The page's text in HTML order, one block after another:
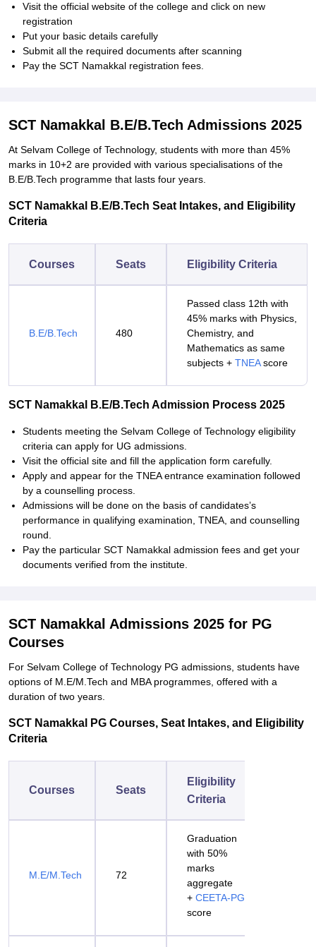
Visit the official website of the college and click on new
registration
Put your basic details carefully
Submit all the required documents after scanning
Pay the SCT Namakkal registration fees.
SCT Namakkal B.E/B.Tech Admissions 2025
At Selvam College of Technology, students with more than 45%
marks in 10+2 are provided with various specialisations of the
B.E/B.Tech programme that lasts four years.
SCT Namakkal B.E/B.Tech Seat Intakes, and Eligibility
Criteria
Courses Seats Eligibility Criteria
B.E/B.Tech 480
Passed class 12th with
45% marks with Physics,
Chemistry, and
Mathematics as same
subjects + TNEAscore
SCT Namakkal B.E/B.Tech Admission Process 2025
Students meeting the Selvam College of Technology eligibility
criteria can apply for UG admissions.
Visit the official site and fill the application form carefully.
Apply and appear for the TNEA entrance examination followed
by a counselling process.
Admissions will be done on the basis of candidates’s
performance in qualifying examination, TNEA, and counselling
round.
Pay the particular SCT Namakkal admission fees and get your
documents verified from the institute.
SCT Namakkal Admissions 2025 for PG
Courses
For Selvam College of Technology PG admissions, students have
options of M.E/M.Tech and MBA programmes, offered with a
duration of two years.
SCT Namakkal PG Courses, Seat Intakes, and Eligibility
Criteria
Courses Seats
Eligibility
Criteria
M.E/M.Tech 72
Graduation
with 50%
marks
aggregate
+ CEETA-PG
score